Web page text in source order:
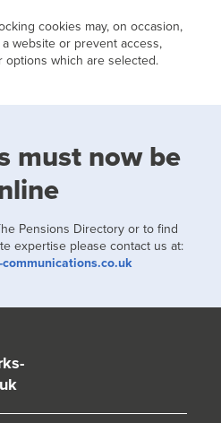
cookies may, on occasion,
website or prevent access,
which are selected.
must now be
Pensions Directory or to find
expertise please contact us at:
communications.co.uk